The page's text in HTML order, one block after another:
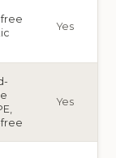
free
Yes
free
Yes